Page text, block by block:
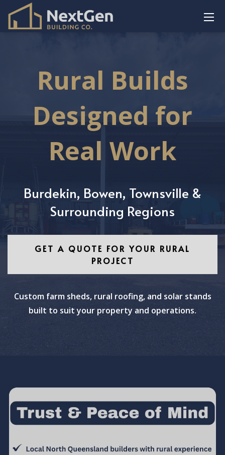
Rural Builds
Designed for
Real Work
Burdekin, Bowen, Townsville &
Surrounding Regions
GET A QUOTE FOR YOUR RURAL
PROJECT
Custom farm sheds, rural roofing, and solar stands
built to suit your property and operations.